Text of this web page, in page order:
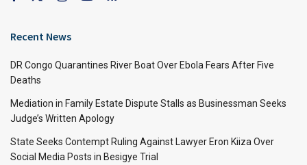
Recent News
DR Congo Quarantines River Boat Over Ebola Fears After Five
Deaths
Mediation in Family Estate Dispute Stalls as Businessman Seeks
Judge’s Written Apology
State Seeks Contempt Ruling Against Lawyer Eron Kiiza Over
Social Media Posts in Besigye Trial